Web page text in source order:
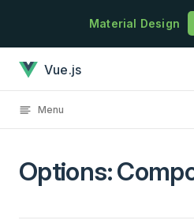
Skip to contentMaterial Design
Vue.js
Menu
Options: